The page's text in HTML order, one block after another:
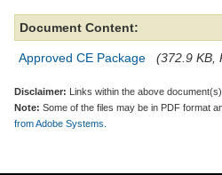
Document Content:
Approved CE Package (372.9 KB,
Disclaimer: Links within the above
Note: Some of the files may be in PDF format
from Adobe Systems.